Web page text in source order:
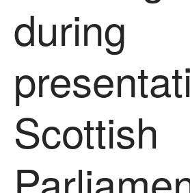
Mesh
Living
during
Scottish